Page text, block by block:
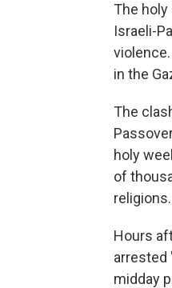
The
Israeli-
in the
The
holy
of
religions.
Hours
arrested
midday